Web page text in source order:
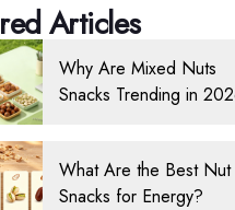
Articles
Why Are Mixed Nuts
Snacks Trending in
What Are the Best Nut
Snacks for Energy?